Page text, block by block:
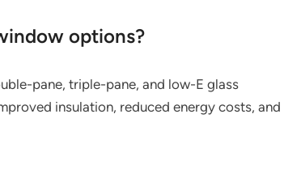
options?
pane, triple-pane, and low-E glass
insulation, reduced energy costs, and